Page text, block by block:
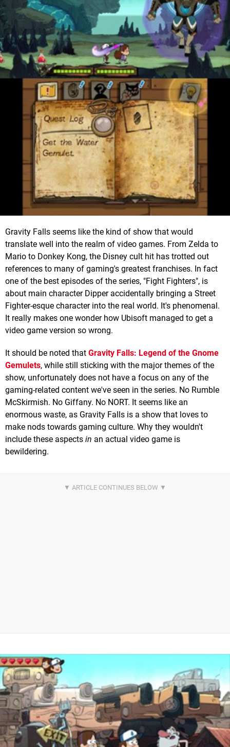
Gravity Falls seems like the kind of show that would
translate well into the realm of video games. From Zelda to
Mario to Donkey Kong, the Disney cult hit has trotted out
references to many of gaming's greatest franchises. In fact
one of the best episodes of the series, "Fight Fighters", is
about main character Dipper accidentally bringing a Street
Fighter-esque character into the real world. It's phenomenal.
It really makes one wonder how Ubisoft managed to get a
video game version so wrong.
It should be noted that Gravity Falls: Legend of the Gnome
Gemulets, while still sticking with the major themes of the
show, unfortunately does not have a focus on any of the
gaming-related content we've seen in the series. No Rumble
McSkirmish. No Giffany. No NORT. It seems like an
enormous waste, as Gravity Falls is a show that loves to
make nods towards gaming culture. Why they wouldn't
include these aspects in an actual video game is
bewildering.